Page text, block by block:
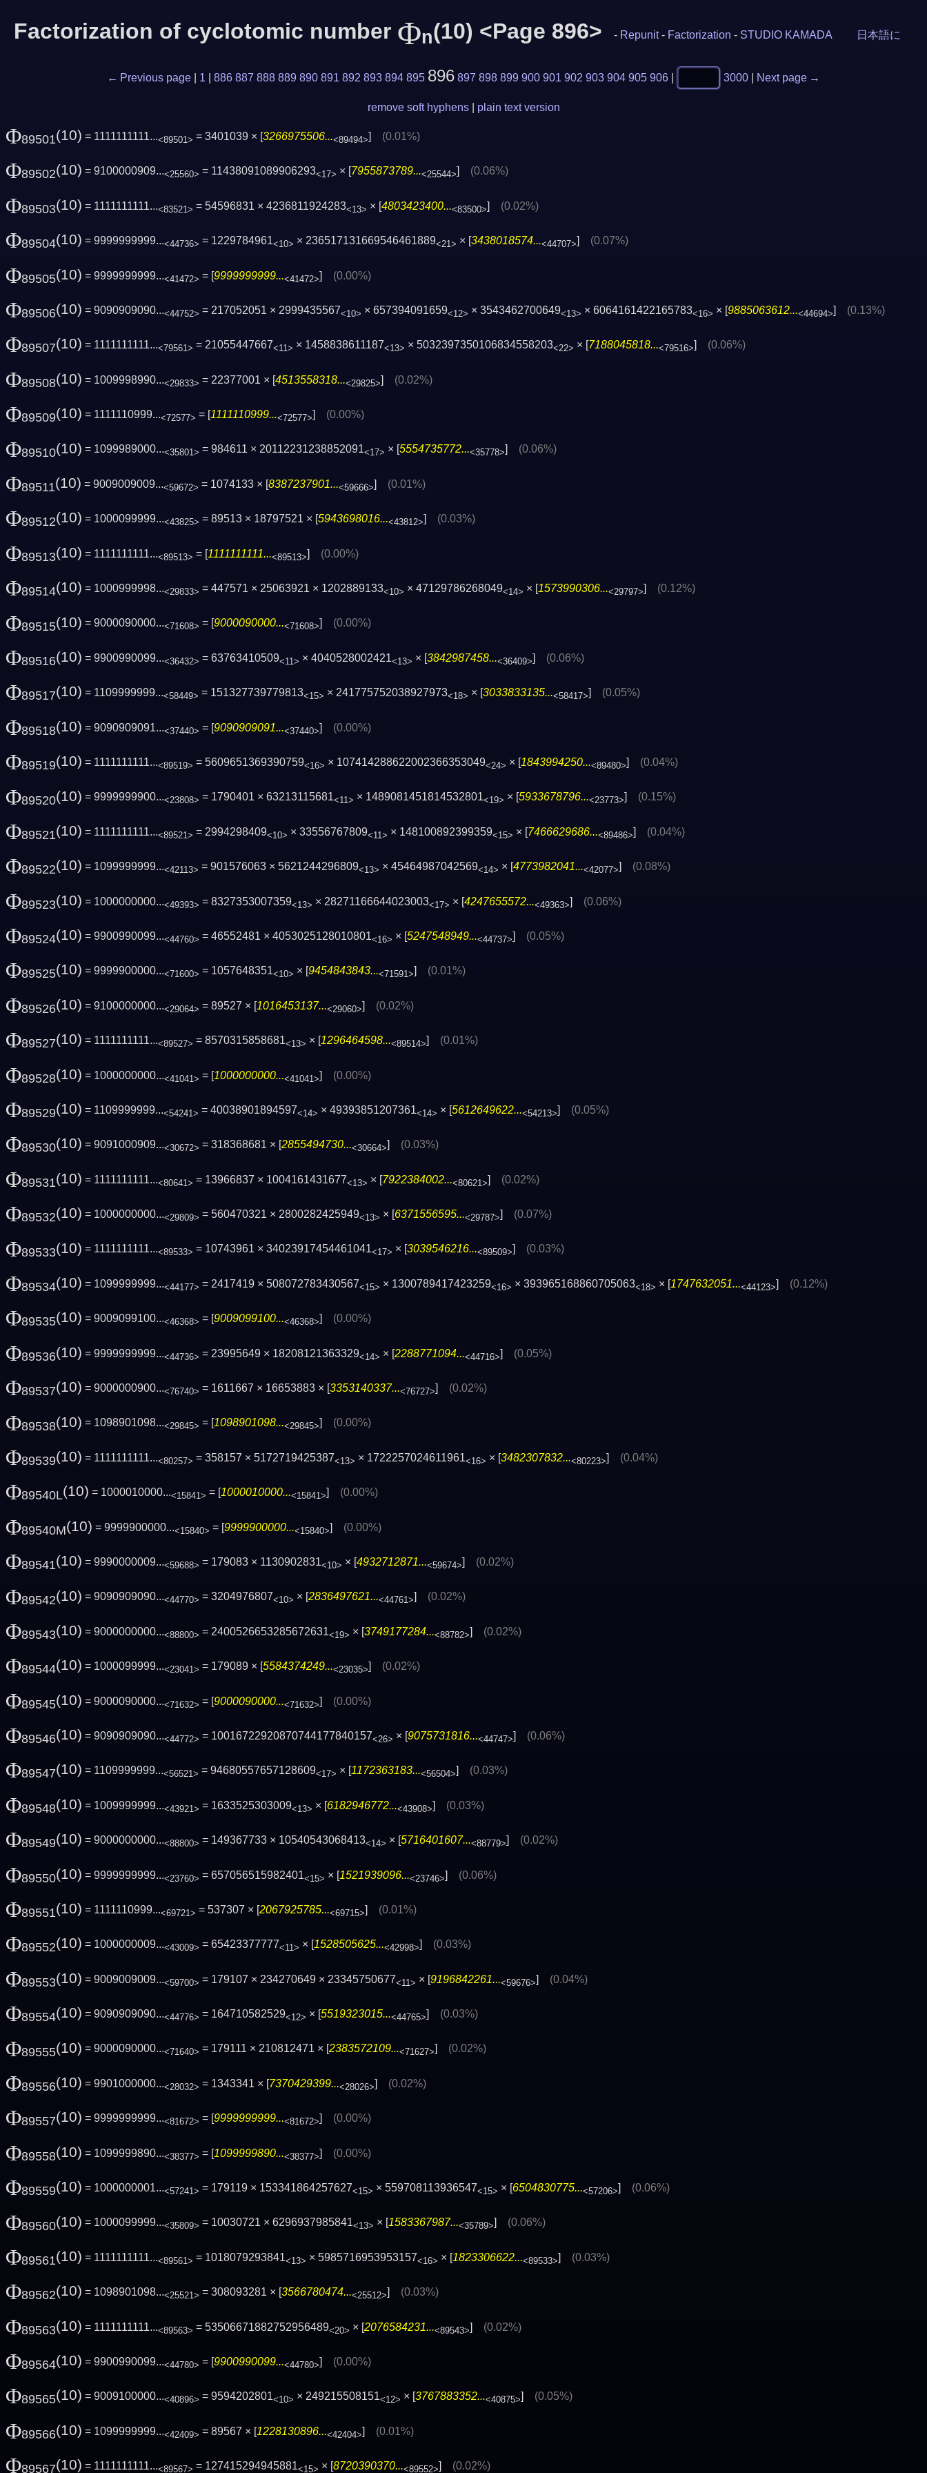
Factorization of cyclotomic number Φn(10) <Page 896> - Repunit - Factorization - STUDIO KAMADA 日本語に
← Previous page 1 886 887 888 889 890 891 892 893 894 895 896 897 898 899 900 901 902 903 904 905 906 3000 Next page →
remove soft hyphens plain text version
Φ89501(10) = 1111111111...<89501> = 3401039 × [3266975506...<89494>] (0.01%)
Φ89502(10) = 9100000909...<25560> = 11438091089906293<17> × [ 7955873789...<25544> (0.06%)
Φ89503(10) = 1111111111...<83521> = 54596831 × 4236811924283<13> × [4803423400...<83500>] (0.02%)
Φ89504(10) = 9999999999...<44736> = 1229784961<10> × 236517131669546461889<21> × [3438018574...<44707>] (0.07%)
Φ89505(10) = 9999999999...<41472> = [9999999999...<41472>] (0.00%)
Φ89506(10) = 9090909090...<44752> = 217052051 × 2999435567<10> × 657394091659<12> × 3543462700649<13> × 6064161422165783<16> × [9885063612...<44694>] (0.13%)
Φ89507(10) = 1111111111...<79561> = 21055447667<11> × 1458838611187<13> × 5032397350106834558203<22> × [7188045818...<79516>] (0.06%)
Φ89508(10) = 1009998990...<29833> = 22377001 × [4513558318...<29825>] (0.02%)
Φ89509(10) = 1111110999...<72577> = [1111110999...<72577>] (0.00%)
Φ89510(10) = 1099989000...<35801> = 984611 × 20112231238852091<17> × [ 5554735772...<35778> (0.06%)
Φ89511(10) = 9009009009...<59672> = 1074133 × [8387237901...<59666>] (0.01%)
Φ89512(10) = 1000099999...<43825> = 89513 × 18797521 × [5943698016...<43812>] (0.03%)
Φ89513(10) = 1111111111...<89513> = [1111111111...<89513>] (0.00%)
Φ89514(10) = 1000999998...<29833> = 447571 × 25063921 × 1202889133<10> × 47129786268049<14> × [1573990306...<29797>] (0.12%)
Φ89515(10) = 9000090000...<71608> = [ 9000090000...<71608> (0.00%)
Φ89516(10) = 9900990099...<36432> = 63763410509<11> × 4040528002421<13> × [3842987458...<36409>] (0.06%)
Φ89517(10) = 1109999999...<58449> = 151327739779813<15> × 241775752038927973<18> × [3033833135...<58417>] (0.05%)
Φ89518(10) = 9090909091...<37440> = [9090909091...<37440>] (0.00%)
Φ89519(10) = 1111111111...<89519> = 5609651369390759<16> × 107414288622002366353049<24> × [1843994250...<89480>] (0.04%)
Φ89520(10) = 9999999900...<23808> = 1790401 × 63213115681<11> × 1489081451814532801<19> × [ 5933678796...<23773> (0.15%)
Φ89521(10) = 1111111111...<89521> = 2994298409<10> × 33556767809<11> × 148100892399359<15> × [7466629686...<89486>] (0.04%)
Φ89522(10) = 1099999999...<42113> = 901576063 × 5621244296809<13> × 45464987042569<14> × [4773982041...<42077>] (0.08%)
Φ89523(10) = 1000000000...<49393> = 8327353007359<13> × 28271166644023003<17> × [4247655572...<49363>] (0.06%)
Φ89524(10) = 9900990099...<44760> = 46552481 × 4053025128010801<16> × [5247548949...<44737>] (0.05%)
Φ89525(10) = 9999900000...<71600> = 1057648351<10> × [ 9454843843...<71591> (0.01%)
Φ89526(10) = 9100000000...<29064> = 89527 × [1016453137...<29060>] (0.02%)
Φ89527(10) = 1111111111...<89527> = 8570315858681<13> × [1296464598...<89514>] (0.01%)
Φ89528(10) = 1000000000...<41041> = [1000000000...<41041>] (0.00%)
Φ89529(10) = 1109999999...<54241> = 40038901894597<14> × 49393851207361<14> × [5612649622...<54213>] (0.05%)
Φ89530(10) = 9091000909...<30672> = 318368681 × [2855494730...<30664>] (0.03%)
Φ89531(10) = 1111111111...<80641> = 13966837 × 1004161431677<13> × [7922384002...<80621>] (0.02%)
Φ89532(10) = 1000000000...<29809> = 560470321 × 2800282425949<13> × [6371556595...<29787>] (0.07%)
Φ89533(10) = 1111111111...<89533> = 10743961 × 34023917454461041<17> × [ 3039546216...<89509> (0.03%)
Φ89534(10) = 1099999999...<44177> = 2417419 × 508072783430567<15> × 1300789417423259<16> × 393965168860705063<18> × [1747632051...<44123>] (0.12%)
Φ89535(10) = 9009099100...<46368> = [9009099100...<46368>] (0.00%)
Φ89536(10) = 9999999999...<44736> = 23995649 × 18208121363329<14> × [2288771094...<44716>] (0.05%)
Φ89537(10) = 9000000900...<76740> = 1611667 × 16653883 × [3353140337...<76727>] (0.02%)
Φ89538(10) = 1098901098...<29845> = [ 1098901098...<29845> (0.00%)
Φ89539(10) = 1111111111...<80257> = 358157 × 5172719425387<13> × 1722257024611961<16> × [3482307832...<80223>] (0.04%)
Φ89540L(10) = 1000010000...<15841> = [1000010000...<15841>] (0.00%)
Φ89540M(10) = 9999900000...<15840> = [9999900000...<15840>] (0.00%)
Φ89541(10) = 9990000009...<59688> = 179083 × 1130902831<10> × [4932712871...<59674>] (0.02%)
Φ89542(10) = 9090909090...<44770> = 3204976807<10> × [ 2836497621...<44761> (0.02%)
Φ89543(10) = 9000000000...<88800> = 2400526653285672631<19> × [3749177284...<88782>] (0.02%)
Φ89544(10) = 1000099999...<23041> = 179089 × [5584374249...<23035>] (0.02%)
Φ89545(10) = 9000090000...<71632> = [9000090000...<71632>] (0.00%)
Φ89546(10) = 9090909090...<44772> = 10016722920870744177840157<26> × [9075731816...<44747>] (0.06%)
Φ89547(10) = 1109999999...<56521> = 94680557657128609<17> × [ 1172363183...<56504> (0.03%)
Φ89548(10) = 1009999999...<43921> = 1633525303009<13> × [6182946772...<43908>] (0.03%)
Φ89549(10) = 9000000000...<88800> = 149367733 × 10540543068413<14> × [5716401607...<88779>] (0.02%)
Φ89550(10) = 9999999999...<23760> = 657056515982401<15> × [1521939096...<23746>] (0.06%)
Φ89551(10) = 1111110999...<69721> = 537307 × [2067925785...<69715>] (0.01%)
Φ89552(10) = 1000000009...<43009> = 65423377777<11> × [1528505625...<42998>] (0.03%)
Φ89553(10) = 9009009009...<59700> = 179107 × 234270649 × 23345750677<11> × [9196842261...<59676>] (0.04%)
Φ89554(10) = 9090909090...<44776> = 164710582529<12> × [5519323015...<44765>] (0.03%)
Φ89555(10) = 9000090000...<71640> = 179111 × 210812471 × [ 2383572109...<71627> (0.02%)
Φ89556(10) = 9901000000...<28032> = 1343341 × [7370429399...<28026>] (0.02%)
Φ89557(10) = 9999999999...<81672> = [9999999999...<81672>] (0.00%)
Φ89558(10) = 1099999890...<38377> = [1099999890...<38377>] (0.00%)
Φ89559(10) = 1000000001...<57241> = 179119 × 153341864257627<15> × 559708113936547<15> × [6504830775...<57206>] (0.06%)
Φ89560(10) = 1000099999...<35809> = 10030721 × 6296937985841<13> × [ 1583367987...<35789> (0.06%)
Φ89561(10) = 1111111111...<89561> = 1018079293841<13> × 5985716953953157<16> × [1823306622...<89533>] (0.03%)
Φ89562(10) = 1098901098...<25521> = 308093281 × [3566780474...<25512>] (0.03%)
Φ89563(10) = 1111111111...<89563> = 53506671882752956489<20> × [2076584231...<89543>] (0.02%)
Φ89564(10) = 9900990099...<44780> = [9900990099...<44780>] (0.00%)
Φ89565(10) = 9009100000...<40896> = 9594202801<10> × 249215508151<12> × [ 3767883352...<40875> (0.05%)
Φ89566(10) = 1099999999...<42409> = 89567 × [1228130896...<42404>] (0.01%)
Φ89567(10) = 1111111111...<89567> = 127415294945881<15> × [8720390370...<89552>] (0.02%)